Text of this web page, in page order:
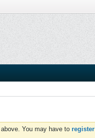
You may have to register